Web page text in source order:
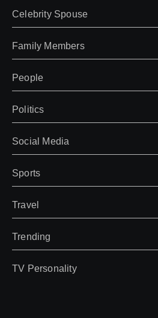
Celebrity Spouse
Family Members
People
Politics
Social Media
Sports
Travel
Trending
TV Personality